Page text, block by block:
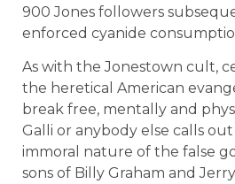
900 Jones followers
enforced cyanide
As with the Jonestown cult,
the heretical American
break free, mentally and
Galli or anybody else calls
immoral nature of the false
sons of Billy Graham and